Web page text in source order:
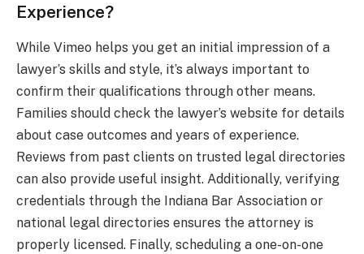
Experience?
While Vimeo helps you get an initial impression of a
lawyer’s skills and style, it’s always important to
confirm their qualifications through other means.
Families should check the lawyer’s website for details
about case outcomes and years of experience.
Reviews from past clients on trusted legal directories
can also provide useful insight. Additionally, verifying
credentials through the Indiana Bar Association or
national legal directories ensures the attorney is
properly licensed. Finally, scheduling a one-on-one